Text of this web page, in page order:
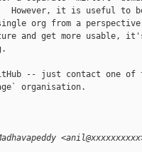
However, it is useful to
org from a
and get more usable,
-- just contact one of
organisation.